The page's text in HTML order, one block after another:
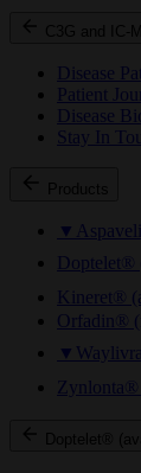
C3G and IC-
Disease
Patient
Disease
Stay In
Products
Doptelet®
Kineret®
Orfadin®
Doptelet®